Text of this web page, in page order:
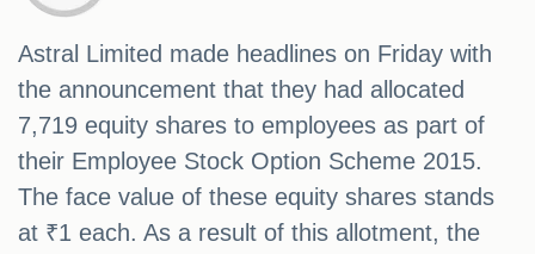
Astral Limited made headlines on Friday with
the announcement that they had allocated
7,719 equity shares to employees as part of
their Employee Stock Option Scheme 2015.
The face value of these equity shares stands
at ₹1 each. As a result of this allotment, the